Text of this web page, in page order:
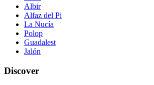
Albir
Alfaz del Pi
La Nucía
Polop
Guadalest
Jalón
Discover